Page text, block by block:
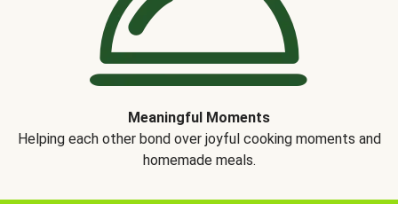
Meaningful Moments
Helping each other bond over joyful cooking moments and
homemade meals.